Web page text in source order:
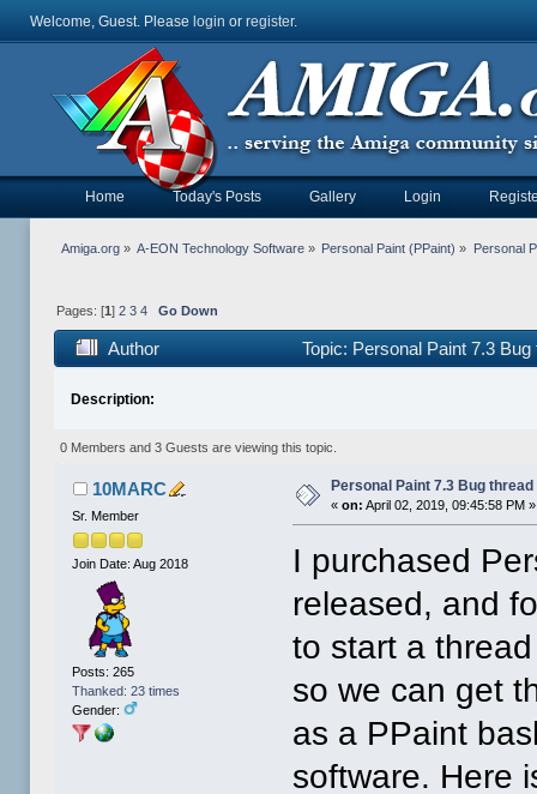
Welcome, Guest. Please login or register.
Home Today's Posts Gallery Login
Amiga.org» A-EON Technology Software » Personal Paint (PPaint) » Personal
Pages: [1 ] 2 3 4 Go Down
Author Topic: Personal Paint 7.3
Description:
0 Members and 3 Guests are viewing this topic.
10MARC
Sr. Member
Join Date: Aug 2018
Posts: 265
Thanked: 23 times
Gender:
Personal Paint 7.3 Bug thread
«on: April 02, 2019, 09:45:58 PM »
I purchased
released, and
to start a
so we can get
as a PPaint
software. Here